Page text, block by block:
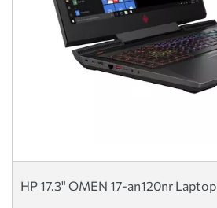
HP 17.3" OMEN 17-an120nr Laptop